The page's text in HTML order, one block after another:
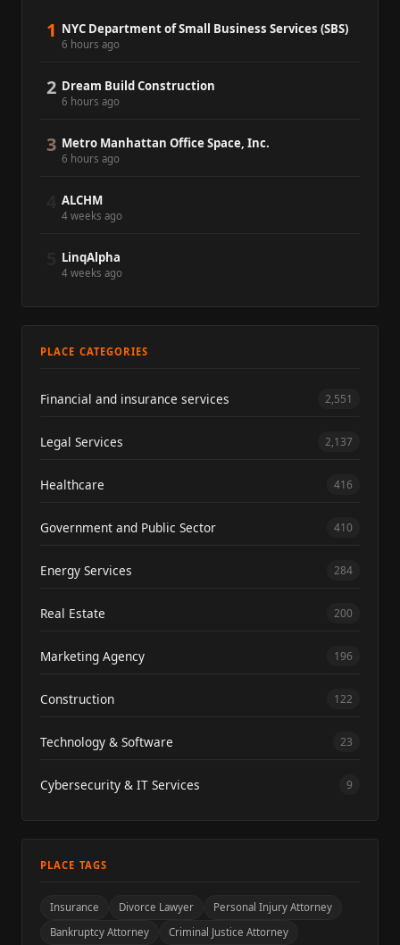
1 NYC Department of Small Business Services (SBS)
6 hours ago
2 Dream Build Construction
6 hours ago
3 Metro Manhattan Office Space, Inc.
6 hours ago
ALCHM
4 weeks ago
LinqAlpha
4 weeks ago
PLACE CATEGORIES
Financial and insurance services 2,551
Legal Services 2,137
Healthcare 416
Government and Public Sector 410
Energy Services 284
Real Estate 200
Marketing Agency 196
Construction 122
Technology & Software 23
Cybersecurity & IT Services 9
PLACE TAGS
Insurance Divorce Lawyer
Personal Injury Attorney
Bankruptcy Attorney
Criminal Justice Attorney